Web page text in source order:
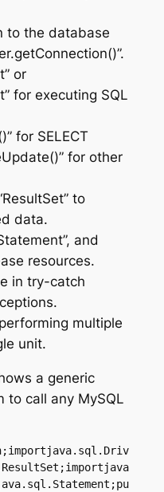
to the database
or
for executing SQL
for SELECT
for other
to
data.
and
resources.
in try-catch
multiple
unit.
a generic
to call any MySQL